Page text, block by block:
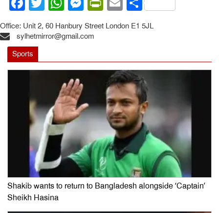
Office: Unit 2, 60 Hanbury Street London E1 5JL
sylhetmirror@gmail.com
Sports
Shakib wants to return to Bangladesh alongside ‘Captain’
Sheikh Hasina